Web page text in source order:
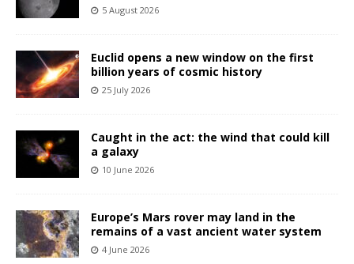
5 August 2026
Euclid opens a new window on the first
billion years of cosmic history
25 July 2026
Caught in the act: the wind that could kill
a galaxy
10 June 2026
Europe’s Mars rover may land in the
remains of a vast ancient water system
4 June 2026